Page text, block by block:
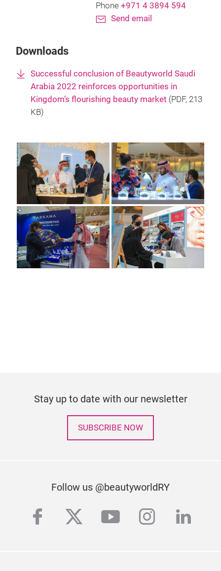
Phone +971 4 3894 594
Send email
Downloads
Successful conclusion of Beautyworld Saudi
Arabia 2022 reinforces opportunities in
Kingdom’s flourishing beauty market (PDF, 213
KB)
Stay up to date with our newsletter
SUBSCRIBE NOW
Follow us @beautyworldRY
facebook
twitteryoutube